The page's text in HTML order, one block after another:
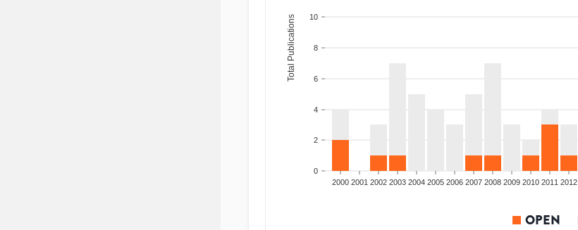
0
2
4
6
8
10
Total Publications
2000 2001 2002 2003 2004 2005 2006 2007 2008 2009 2010 2011 2012
OPEN